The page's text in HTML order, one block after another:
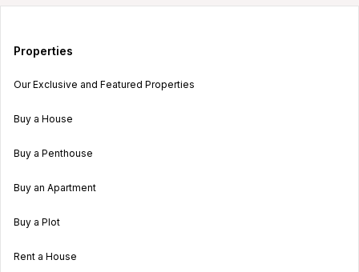
Properties
Our Exclusive and Featured Properties
Buy a House
Buy a Penthouse
Buy an Apartment
Buy a Plot
Rent a House